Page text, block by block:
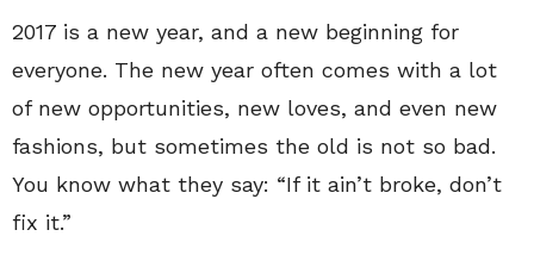
2017 is a new year, and a new beginning for
everyone. The new year often comes with a lot
of new opportunities, new loves, and even new
fashions, but sometimes the old is not so bad.
You know what they say: “If it ain’t broke, don’t
fix it.”